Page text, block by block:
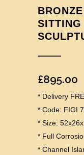
SITTING
£895.00
* Delivery
* Code: FIGI
* Size:
* Full
* Channel